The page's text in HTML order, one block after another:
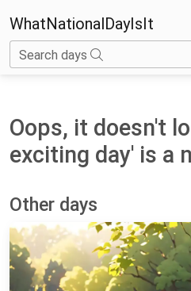
WhatNationalDayIsIt
Search days
Oops, it doesn't
exciting day' is a
Other days